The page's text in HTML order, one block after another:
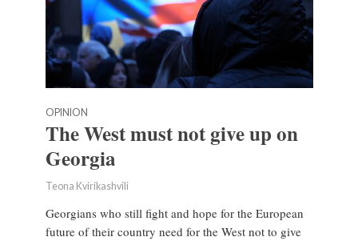
OPINION
The West must not give up on
Georgia
Teona Kvirikashvili
Georgians who still fight and hope for the European
future of their country need for the West not to give